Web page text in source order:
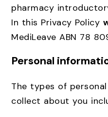
pharmacy
In this Privacy Policy
MediLeave ABN 78
Personal
The types of
collect about you